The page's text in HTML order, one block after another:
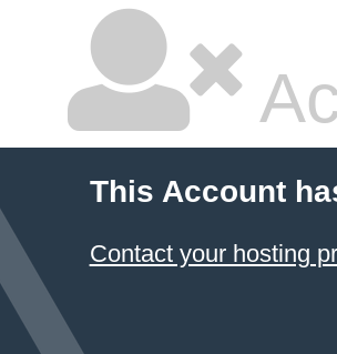
This Account
Contact your hosting